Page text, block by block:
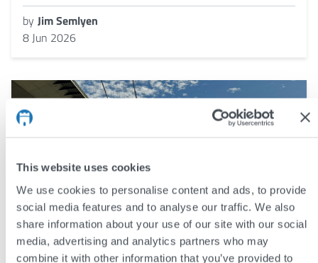
This website uses cookies
We use cookies to personalise content and ads, to provide
social media features and to analyse our traffic. We also
share information about your use of our site with our social
media, advertising and analytics partners who may
combine it with other information that you’ve provided to
by Jim Semlyen
8 Jun 2026